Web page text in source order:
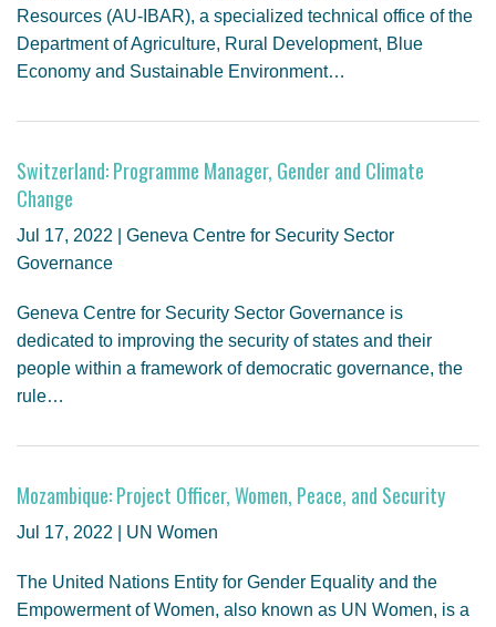
Resources (AU-IBAR), a specialized technical office of the
Department of Agriculture, Rural Development, Blue
Economy and Sustainable Environment…
Switzerland: Programme Manager, Gender and Climate
Change
Jul 17, 2022 | Geneva Centre for Security Sector
Governance
Geneva Centre for Security Sector Governance is
dedicated to improving the security of states and their
people within a framework of democratic governance, the
rule…
Mozambique: Project Officer, Women, Peace, and Security
Jul 17, 2022 | UN Women
The United Nations Entity for Gender Equality and the
Empowerment of Women, also known as UN Women, is a